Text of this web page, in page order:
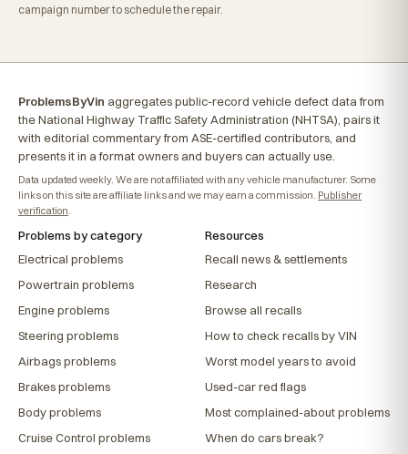
campaign number to schedule the repair.
ProblemsByVin aggregates public-record vehicle defect data from
the National Highway Traffic Safety Administration (NHTSA), pairs it
with editorial commentary from ASE-certified contributors, and
presents it in a format owners and buyers can actually use.
Data updated weekly. We are not affiliated with any vehicle manufacturer. Some
links on this site are affiliate links and we may earn a commission. Publisher
verification
Problems by category
Electrical problems
Powertrain problems
Engine problems
Steering problems
Airbags problems
Brakes problems
Body problems
Cruise Control problems
Resources
Recall news & settlements
Research
Browse all recalls
How to check recalls by VIN
Worst model years to avoid
Used-car red flags
Most complained-about problems
When do cars break?